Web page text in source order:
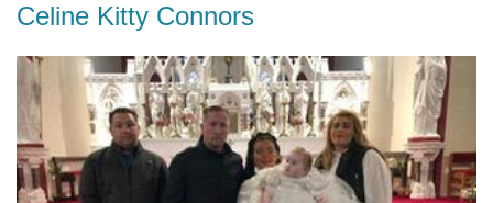
Celine Kitty Connors